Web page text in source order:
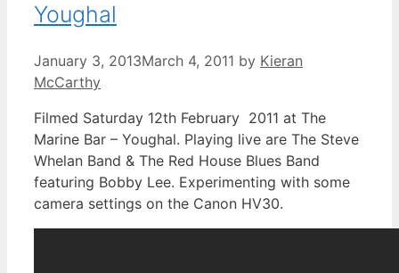
Youghal
January 3, 2013March 4, 2011 by Kieran
McCarthy
Filmed Saturday 12th February 2011 at The
Marine Bar – Youghal. Playing live are The Steve
Whelan Band & The Red House Blues Band
featuring Bobby Lee. Experimenting with some
camera settings on the Canon HV30.